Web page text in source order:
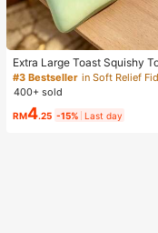
Extra Large Toast Squishy
er Soft Butter Toast Stress
ueeze Toy, Available In Pink,
quishy Toy -- Perfect For
#3 Bestseller
400+ sold
RM4.25 -15% Last day